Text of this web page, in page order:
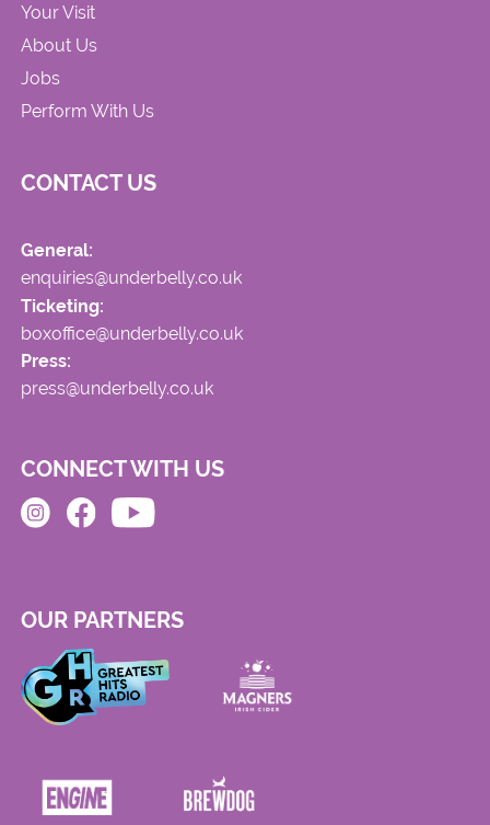
Your Visit
About Us
Jobs
Perform With Us
CONTACT US
General:
enquiries@underbelly.co.uk
Ticketing:
boxoffice@underbelly.co.uk
Press:
press@underbelly.co.uk
CONNECT WITH US
OUR PARTNERS